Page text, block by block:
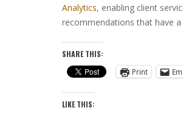
Analytics, enabling client
recommendations that have
SHARE THIS:
Print
LIKE THIS: